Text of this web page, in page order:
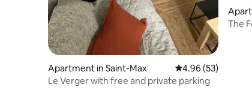
Apartment in Saint-Max 4.96 out of 5
4.96 (53)
Le Verger with free and private parking
The